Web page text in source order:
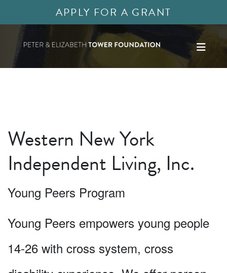
APPLY FOR A GRANT
Western New York
Independent Living, Inc.
Young Peers Program
Young Peers empowers young people
14-26 with cross system, cross